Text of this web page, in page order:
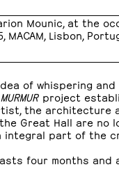
Mounic, at the
MACAM, Lisbon,
of whispering and
MURMUR project
the architecture
Great Hall are no
integral part of the
four months and